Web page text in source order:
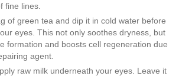
fine lines.
of green tea and dip it in cold water before
eyes. This not only soothes dryness, but
formation and boosts cell regeneration due
agent.
raw milk underneath your eyes. Leave it